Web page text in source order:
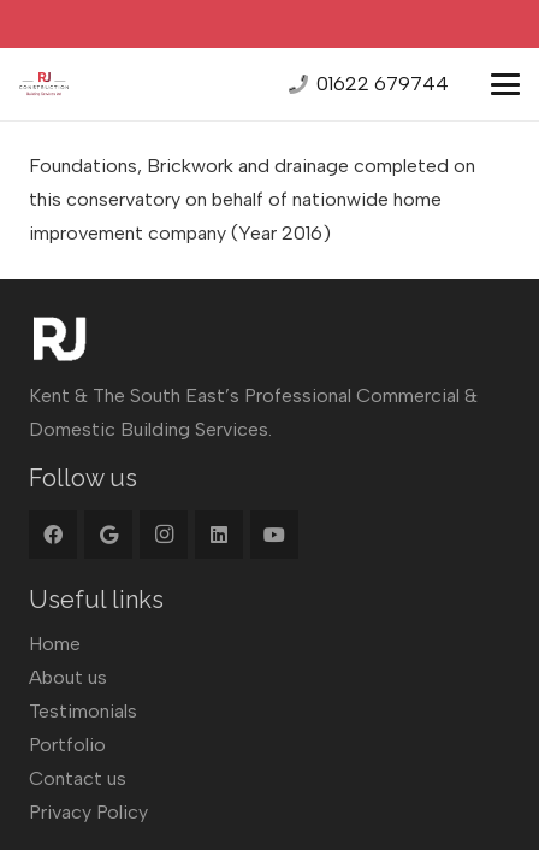
01622 679744
Foundations, Brickwork and drainage completed on
this conservatory on behalf of nationwide home
improvement company (Year 2016)
Kent & The South East’s Professional Commercial &
Domestic Building Services.
Follow us
Useful links
Home
About us
Testimonials
Portfolio
Contact us
Privacy Policy